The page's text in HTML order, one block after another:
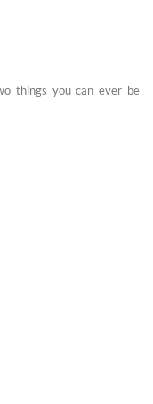
things you can ever be